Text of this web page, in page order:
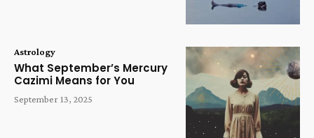
Astrology
What September’s Mercury
Cazimi Means for You
September 13, 2025